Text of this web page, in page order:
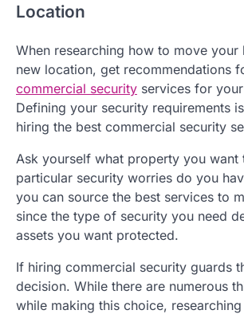
Location
When researching how to move your
new location, get recommendations
commercial security services for
Defining your security requirements
hiring the best commercial security
Ask yourself what property you want
particular security worries do you
you can source the best services to
since the type of security you need
assets you want protected.
If hiring commercial security guards
decision. While there are numerous
while making this choice,